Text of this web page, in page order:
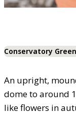
Conservatory
An upright,
dome to around
like flowers in